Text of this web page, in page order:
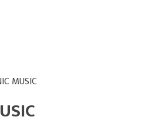
MUSIC